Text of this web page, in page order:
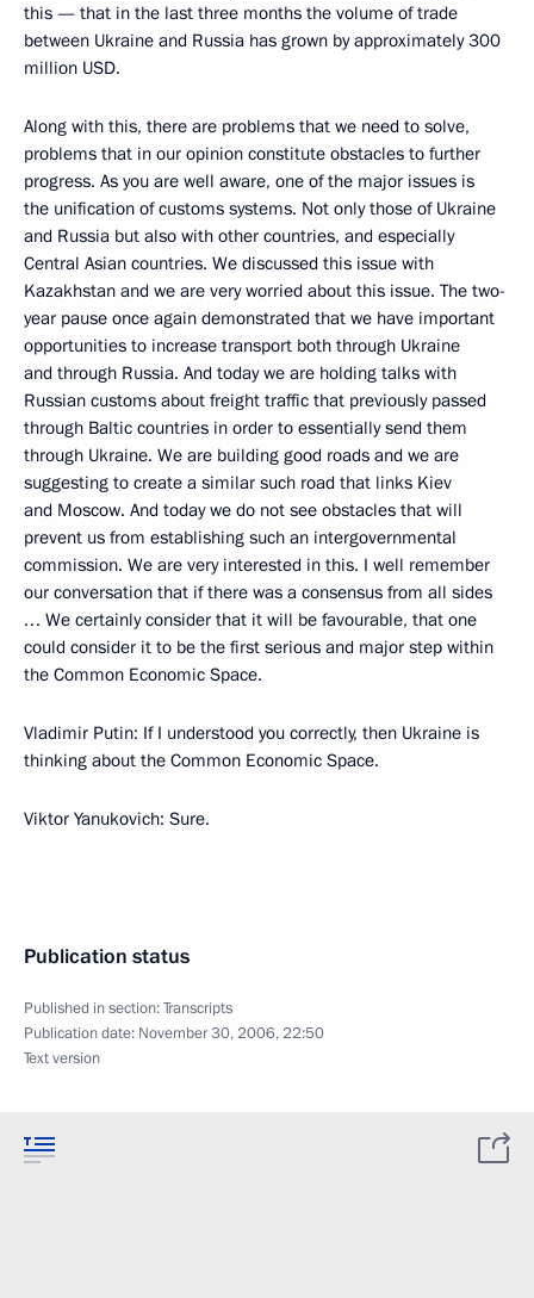
this — that in the last three months the volume of trade
between Ukraine and Russia has grown by approximately 300
million USD.
Along with this, there are problems that we need to solve,
problems that in our opinion constitute obstacles to further
progress. As you are well aware, one of the major issues is
the unification of customs systems. Not only those of Ukraine
and Russia but also with other countries, and especially
Central Asian countries. We discussed this issue with
Kazakhstan and we are very worried about this issue. The two-
year pause once again demonstrated that we have important
opportunities to increase transport both through Ukraine
and through Russia. And today we are holding talks with
Russian customs about freight traffic that previously passed
through Baltic countries in order to essentially send them
through Ukraine. We are building good roads and we are
suggesting to create a similar such road that links Kiev
and Moscow. And today we do not see obstacles that will
prevent us from establishing such an intergovernmental
commission. We are very interested in this. I well remember
our conversation that if there was a consensus from all sides
… We certainly consider that it will be favourable, that one
could consider it to be the first serious and major step within
the Common Economic Space.
Vladimir Putin: If I understood you correctly, then Ukraine is
thinking about the Common Economic Space.
Viktor Yanukovich: Sure.
Publication status
Published in section:Transcripts
Publication date: November 30, 2006, 22:50
Text version